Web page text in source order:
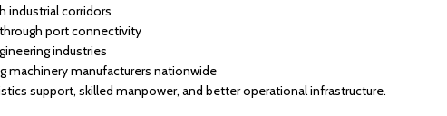
industrial corridors
port connectivity
industries
machinery manufacturers nationwide
support, skilled manpower, and better operational infrastructure.